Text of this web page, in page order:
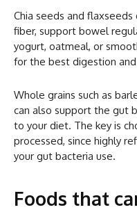
Chia seeds and
fiber, support bowel
yogurt, oatmeal, or
for the best digestion
Whole grains such as
can also support the gut
to your diet. The key is
processed, since highly
your gut bacteria use.
Foods that